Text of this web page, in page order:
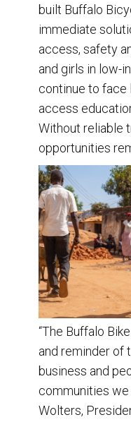
built Buffalo
immediate
access, safety
and girls in low-
continue to face
access
Without reliable
opportunities
“The Buffalo
and reminder of
business and
communities we
Wolters,